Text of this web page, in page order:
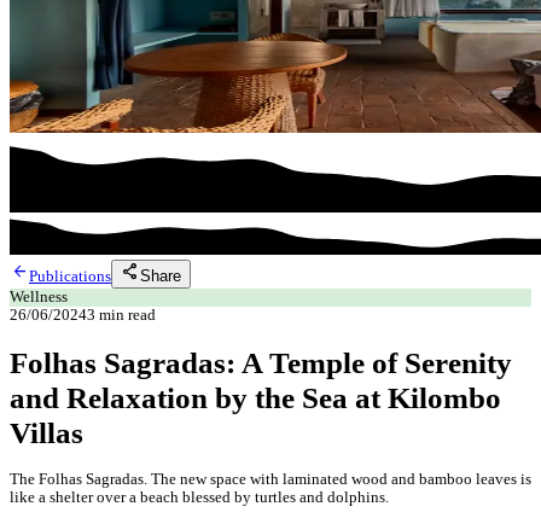
arrow_back Publications share Share
Wellness
26/06/20243 min read
Folhas Sagradas: A Temple of Serenity
and Relaxation by the Sea at Kilombo
Villas
The Folhas Sagradas. The new space with laminated wood and bamboo leaves is
like a shelter over a beach blessed by turtles and dolphins.